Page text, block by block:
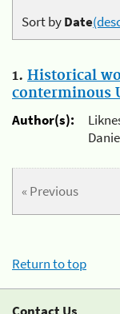
Sort byDate
1. Historical
conterminous
Author(s):
« Previous
Return to top
Contact Us